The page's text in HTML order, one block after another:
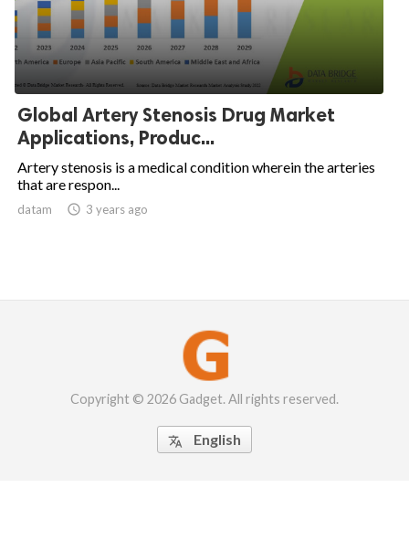
Global Artery Stenosis Drug Market
Applications, Produc...
Artery stenosis is a medical condition wherein the arteries
that are respon...
datam  3 years ago
Copyright © 2026 Gadget. All rights reserved.
 English